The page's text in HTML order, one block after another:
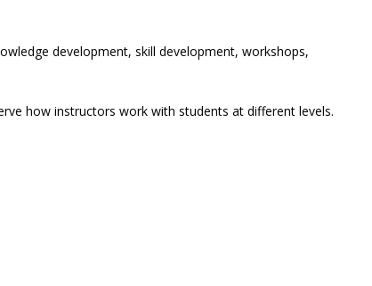
development, skill development, workshops,
how instructors work with students at different levels.